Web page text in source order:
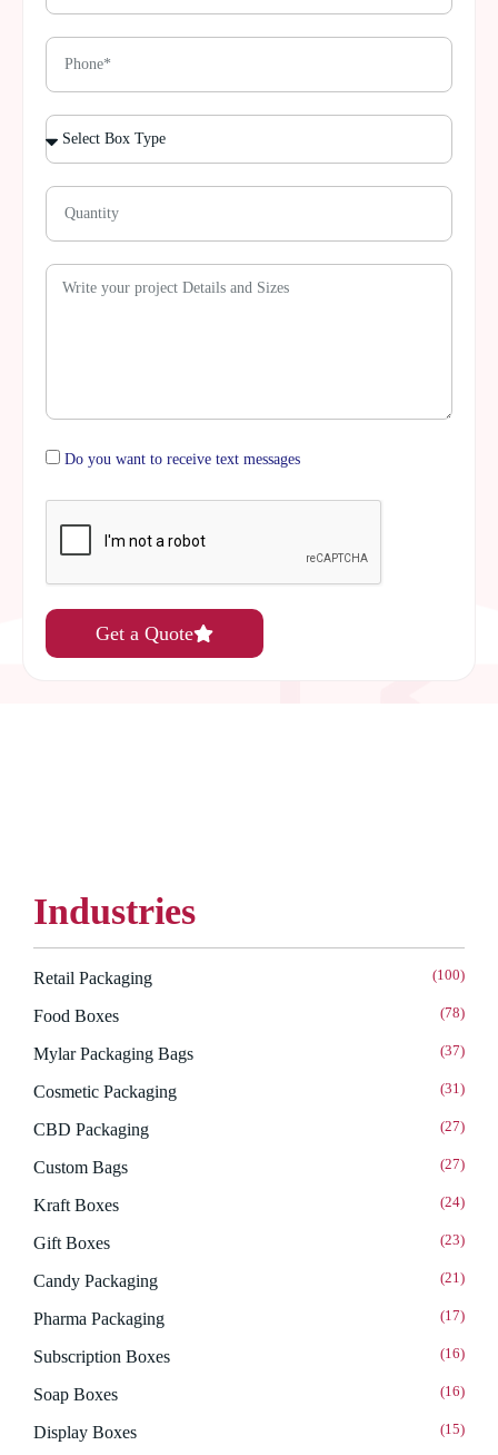
Do you want to receive text messages
Get a Quote
Industries
Retail Packaging (100)
Food Boxes (78)
Mylar Packaging Bags (37)
Cosmetic Packaging (31)
CBD Packaging (27)
Custom Bags (27)
Kraft Boxes (24)
Gift Boxes (23)
Candy Packaging (21)
Pharma Packaging (17)
Subscription Boxes (16)
Soap Boxes (16)
Display Boxes (15)